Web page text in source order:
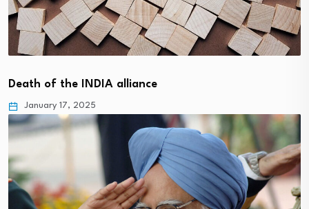
Death of the INDIA alliance
January 17, 2025